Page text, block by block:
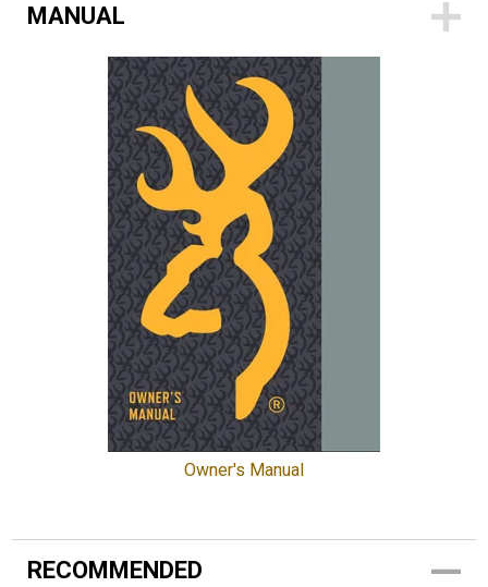
MANUAL
Owner's Manual
RECOMMENDED